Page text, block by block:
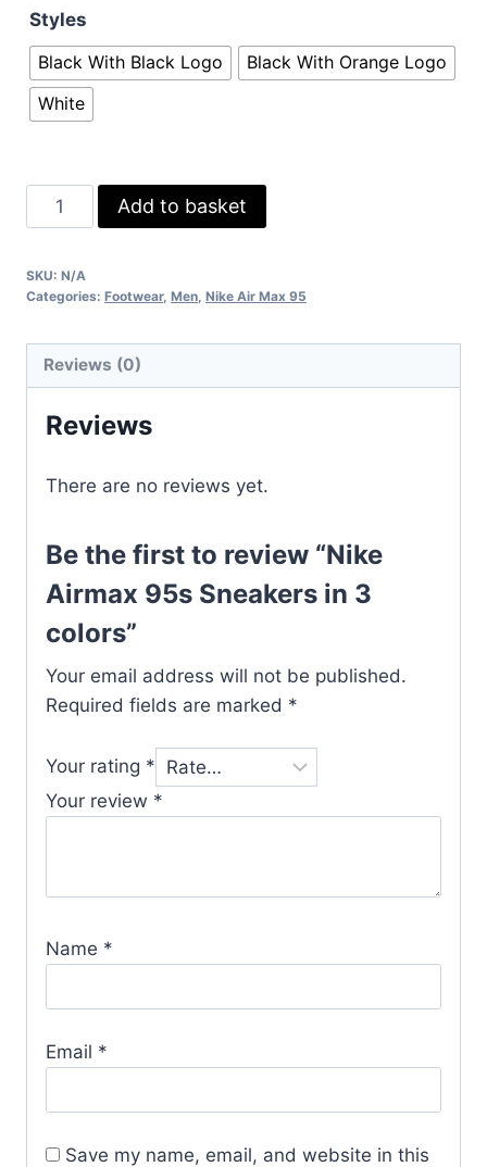
Styles
Black With Black Logo
Black With Orange Logo
White
Nike
Airmax
Sneakers
3
colors
Add to basket
SKU: N/A
Categories: Footwear, Men Nike Air Max 95
Reviews (0)
Reviews
There are no reviews yet.
Be the first to review “Nike
Airmax 95s Sneakers in 3
colors”
Your email address will not be published.
Required fields are marked *
Your rating *
Your review *
Name *
Email *
Save my name, email, and website in this